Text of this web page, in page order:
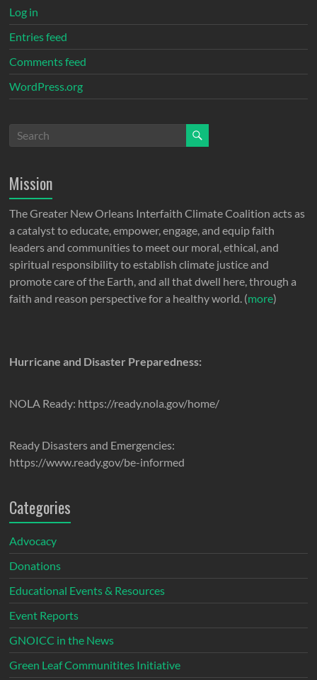
Log in
Entries feed
Comments feed
WordPress.org
Mission
The Greater New Orleans Interfaith Climate Coalition acts as
a catalyst to educate, empower, engage, and equip faith
leaders and communities to meet our moral, ethical, and
spiritual responsibility to establish climate justice and
promote care of the Earth, and all that dwell here, through a
faith and reason perspective for a healthy world. (more)
Hurricane and Disaster Preparedness:
NOLA Ready: https://ready.nola.gov/home/
Ready Disasters and Emergencies:
https://www.ready.gov/be-informed
Categories
Advocacy
Donations
Educational Events & Resources
Event Reports
GNOICC in the News
Green Leaf Communitites Initiative